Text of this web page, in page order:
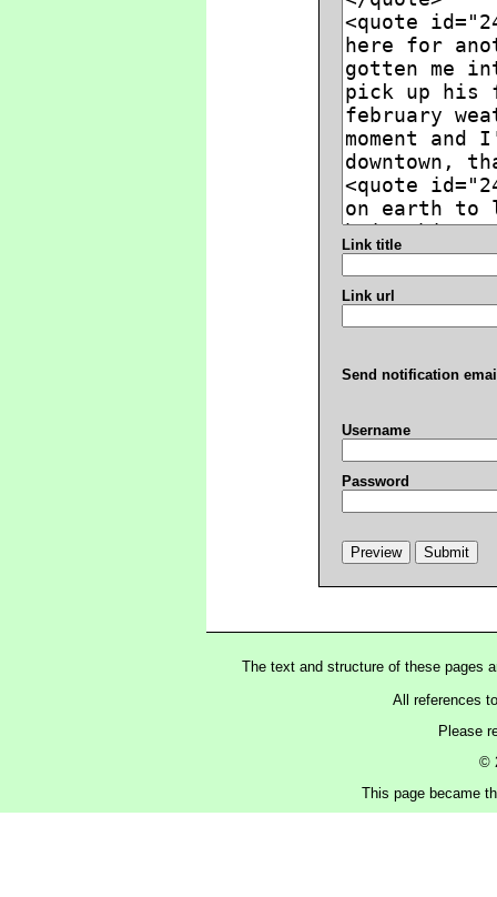
Link title
Link url
Send notification
Username
Password
The text and structure of these pages
All references
Please
©
This page became